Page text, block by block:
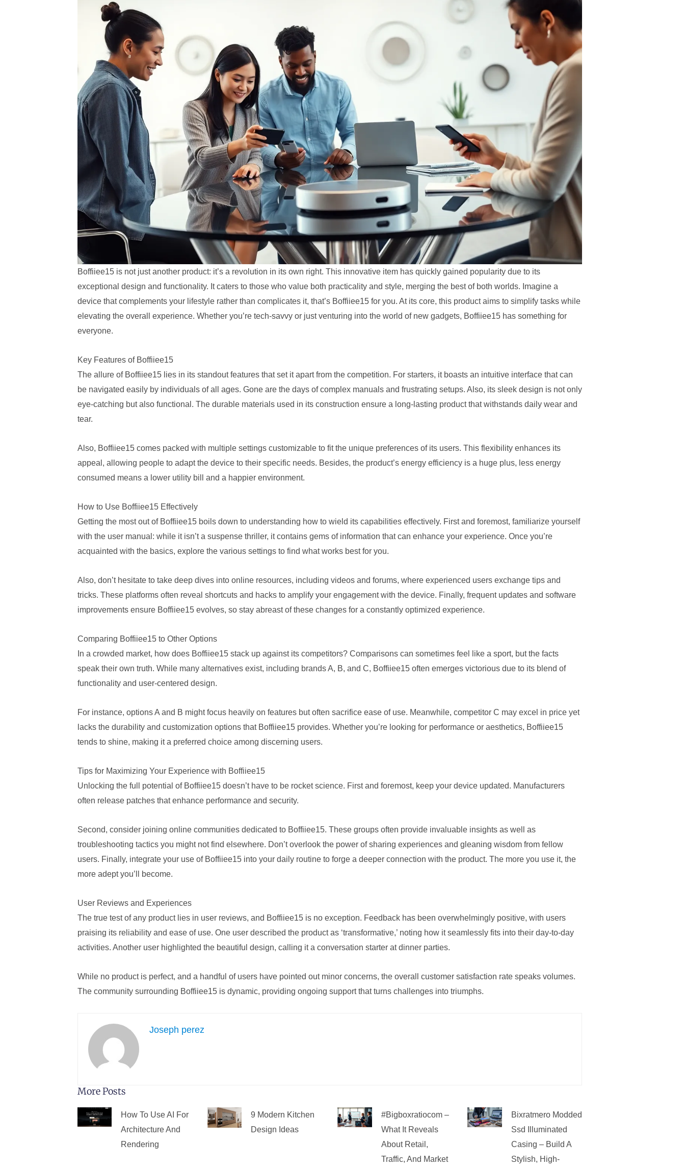
Boffiiee15 is not just another product: it’s a revolution in its own right. This innovative item has quickly gained popularity due to its
exceptional design and functionality. It caters to those who value both practicality and style, merging the best of both worlds. Imagine a
device that complements your lifestyle rather than complicates it, that’s Boffiiee15 for you. At its core, this product aims to simplify tasks while
elevating the overall experience. Whether you’re tech-savvy or just venturing into the world of new gadgets, Boffiiee15 has something for
everyone.
Key Features of Boffiiee15
The allure of Boffiiee15 lies in its standout features that set it apart from the competition. For starters, it boasts an intuitive interface that can
be navigated easily by individuals of all ages. Gone are the days of complex manuals and frustrating setups. Also, its sleek design is not only
eye-catching but also functional. The durable materials used in its construction ensure a long-lasting product that withstands daily wear and
tear.
Also, Boffiiee15 comes packed with multiple settings customizable to fit the unique preferences of its users. This flexibility enhances its
appeal, allowing people to adapt the device to their specific needs. Besides, the product’s energy efficiency is a huge plus, less energy
consumed means a lower utility bill and a happier environment.
How to Use Boffiiee15 Effectively
Getting the most out of Boffiiee15 boils down to understanding how to wield its capabilities effectively. First and foremost, familiarize yourself
with the user manual: while it isn’t a suspense thriller, it contains gems of information that can enhance your experience. Once you’re
acquainted with the basics, explore the various settings to find what works best for you.
Also, don’t hesitate to take deep dives into online resources, including videos and forums, where experienced users exchange tips and
tricks. These platforms often reveal shortcuts and hacks to amplify your engagement with the device. Finally, frequent updates and software
improvements ensure Boffiiee15 evolves, so stay abreast of these changes for a constantly optimized experience.
Comparing Boffiiee15 to Other Options
In a crowded market, how does Boffiiee15 stack up against its competitors? Comparisons can sometimes feel like a sport, but the facts
speak their own truth. While many alternatives exist, including brands A, B, and C, Boffiiee15 often emerges victorious due to its blend of
functionality and user-centered design.
For instance, options A and B might focus heavily on features but often sacrifice ease of use. Meanwhile, competitor C may excel in price yet
lacks the durability and customization options that Boffiiee15 provides. Whether you’re looking for performance or aesthetics, Boffiiee15
tends to shine, making it a preferred choice among discerning users.
Tips for Maximizing Your Experience with Boffiiee15
Unlocking the full potential of Boffiiee15 doesn’t have to be rocket science. First and foremost, keep your device updated. Manufacturers
often release patches that enhance performance and security.
Second, consider joining online communities dedicated to Boffiiee15. These groups often provide invaluable insights as well as
troubleshooting tactics you might not find elsewhere. Don’t overlook the power of sharing experiences and gleaning wisdom from fellow
users. Finally, integrate your use of Boffiiee15 into your daily routine to forge a deeper connection with the product. The more you use it, the
more adept you’ll become.
User Reviews and Experiences
The true test of any product lies in user reviews, and Boffiiee15 is no exception. Feedback has been overwhelmingly positive, with users
praising its reliability and ease of use. One user described the product as ‘transformative,’ noting how it seamlessly fits into their day-to-day
activities. Another user highlighted the beautiful design, calling it a conversation starter at dinner parties.
While no product is perfect, and a handful of users have pointed out minor concerns, the overall customer satisfaction rate speaks volumes.
The community surrounding Boffiiee15 is dynamic, providing ongoing support that turns challenges into triumphs.
Joseph perez
More Posts
How To Use AI For
Architecture And
Rendering
9 Modern Kitchen
Design Ideas
#bigboxratiocom –
What It Reveals
About Retail,
Traffic, And Market
Bixratmero Modded
Ssd Illuminated
Casing – Build A
Stylish, High-